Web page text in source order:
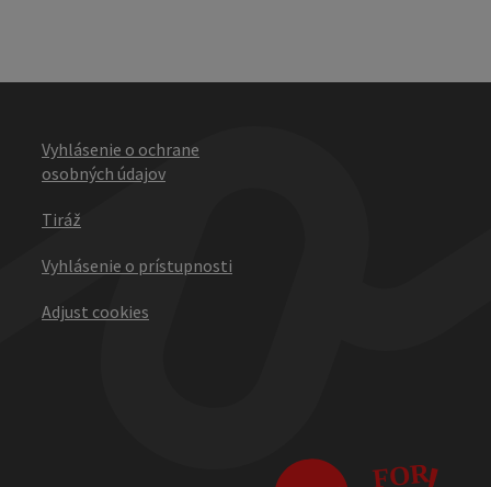
Vyhlásenie o ochrane
osobných údajov
Tiráž
Vyhlásenie o prístupnosti
Adjust cookies